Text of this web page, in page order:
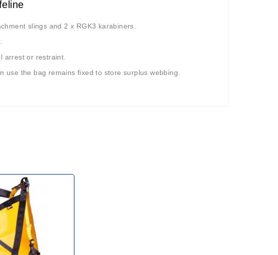
slings and 2 x RGK3 karabiners.
arrest or restraint.
use the bag remains fixed to store surplus webbing.